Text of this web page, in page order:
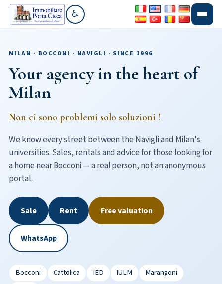
♿Go to accessibility section
MILAN · BOCCONI · NAVIGLI · SINCE 1996
Your agency in the heart of
Milan
Non ci sono problemi solo soluzioni !
We know every street between the Navigli and Milan's
universities. Sales, rentals and advice for those looking for
a home near Bocconi — a real person, not an anonymous
portal.
Sale Rent Free valuation
WhatsApp
Bocconi Cattolica IED IULM
Marangoni